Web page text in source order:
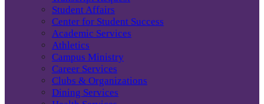
Student Affairs
Center for Student Success
Academic Services
Athletics
Campus Ministry
Career Services
Clubs & Organizations
Dining Services